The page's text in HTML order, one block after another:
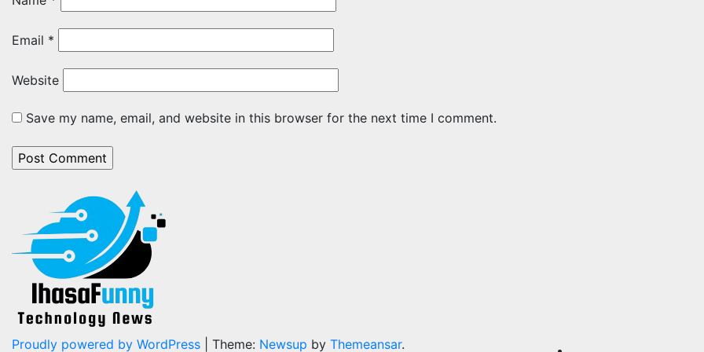
Email *
Website
Save my name, email, and website in this browser for the next time I comment.
Proudly powered by WordPress Theme: Newsup by Themeansar.